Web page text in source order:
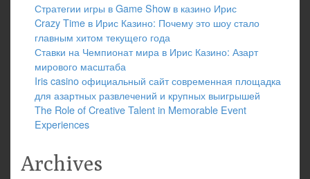
Стратегии игры в Game Show в казино Ирис
Crazy Time в Ирис Казино: Почему это шоу стало
главным хитом текущего года
Ставки на Чемпионат мира в Ирис Казино: Азарт
мирового масштаба
Iris casino официальный сайт современная площадка
для азартных развлечений и крупных выигрышей
The Role of Creative Talent in Memorable Event
Experiences
Archives